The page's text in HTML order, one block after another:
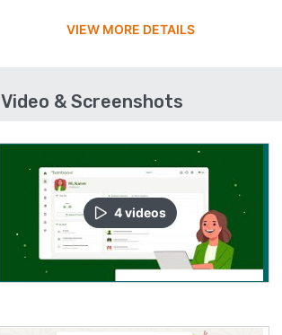
VIEW MORE DETAILS
Video & Screenshots
4videos